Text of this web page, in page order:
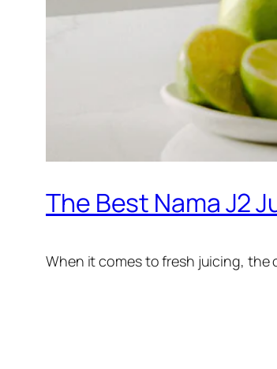
The Best Nama J2
When it comes to fresh juicing, the